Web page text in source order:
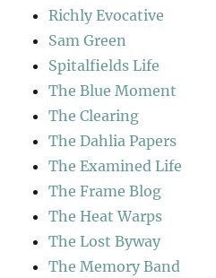
Richly Evocative
Sam Green
Spitalfields Life
The Blue Moment
The Clearing
The Dahlia Papers
The Examined Life
The Frame Blog
The Heat Warps
The Lost Byway
The Memory Band